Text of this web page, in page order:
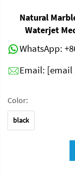
Natural
Waterjet
WhatsApp:
Email: [email
Color:
black